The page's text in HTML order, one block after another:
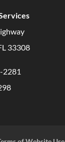
33308
2281